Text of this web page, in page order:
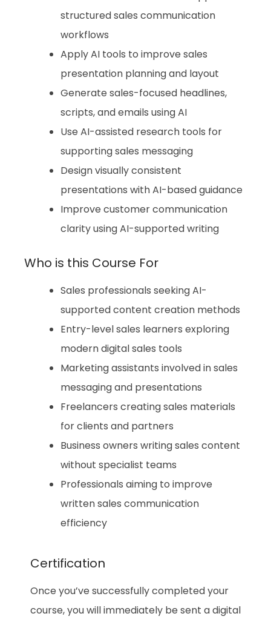
structured sales communication
workflows
Apply AI tools to improve sales
presentation planning and layout
Generate sales-focused headlines,
scripts, and emails using AI
Use AI-assisted research tools for
supporting sales messaging
Design visually consistent
presentations with AI-based guidance
Improve customer communication
clarity using AI-supported writing
Who is this Course For
Sales professionals seeking AI-
supported content creation methods
Entry-level sales learners exploring
modern digital sales tools
Marketing assistants involved in sales
messaging and presentations
Freelancers creating sales materials
for clients and partners
Business owners writing sales content
without specialist teams
Professionals aiming to improve
written sales communication
efficiency
Certification
Once you’ve successfully completed your
course, you will immediately be sent a digital